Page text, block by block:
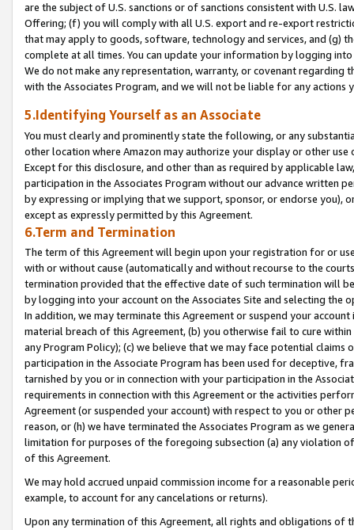
are the subject of U.S. sanctions or of sanctions consistent with U.S.
Offering; (f) you will comply with all U.S. export and re-export
that may apply to goods, software, technology and services, and (g)
complete at all times. You can update your information by logging
We do not make any representation, warranty, or covenant regarding
with the Associates Program, and we will not be liable for any actions
5.Identifying Yourself as an Associate
You must clearly and prominently state the following, or any
other location where Amazon may authorize your display or other
Except for this disclosure, and other than as required by applicable
participation in the Associates Program without our advance written
by expressing or implying that we support, sponsor, or endorse you),
except as expressly permitted by this Agreement.
6.Term and Termination
The term of this Agreement will begin upon your registration for or
with or without cause (automatically and without recourse to the
termination provided that the effective date of such termination will
by logging into your account on the Associates Site and selecting the
In addition, we may terminate this Agreement or suspend your
material breach of this Agreement, (b) you otherwise fail to cure
any Program Policy); (c) we believe that we may face potential
participation in the Associate Program has been used for deceptive,
tarnished by you or in connection with your participation in the
requirements in connection with this Agreement or the activities
Agreement (or suspended your account) with respect to you or other
reason, or (h) we have terminated the Associates Program as we
limitation for purposes of the foregoing subsection (a) any violation
of this Agreement.
We may hold accrued unpaid commission income for a reasonable
example, to account for any cancelations or returns).
Upon any termination of this Agreement, all rights and obligations of